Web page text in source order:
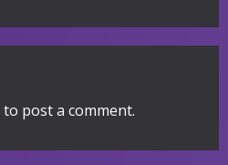
to post a comment.